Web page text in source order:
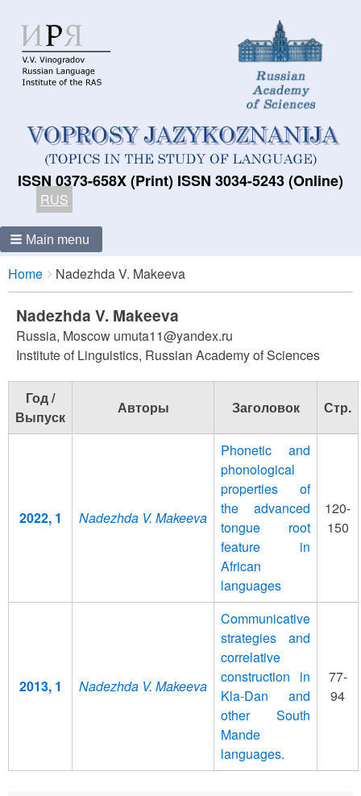
ISSN 0373-658X (Print) ISSN 3034-5243 (Online)
RUS
Main menu
Breadcrumbs
You
are
here:
Home Nadezhda V. Makeeva
Nadezhda V. Makeeva
Russia, Moscow umuta11@yandex.ru
Institute of Linguistics, Russian Academy of Sciences
Год /
Выпуск
Авторы Заголовок Стр.
2022, 1 Nadezhda V. Makeeva
Phonetic and
phonological
properties of
the advanced
tongue root
feature in
African
languages
120-
150
2013, 1 Nadezhda V. Makeeva
Communicative
strategies and
correlative
construction in
Kla-Dan and
other South
Mande
languages.
77-
94